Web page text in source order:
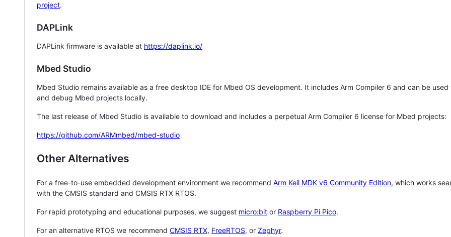
project.
DAPLink
DAPLink firmware is available at https://daplink.io/
Mbed Studio
Mbed Studio remains available as a free desktop IDE for Mbed OS development. It includes Arm Compiler 6 and can be
and debug Mbed projects locally.
The last release of Mbed Studio is available to download and includes a perpetual Arm Compiler 6 license for Mbed projects:
https://github.com/ARMmbed/mbed-studio
Other Alternatives
For a free-to-use embedded development environment we recommend Arm Keil MDK v6 Community Edition, which works
with the CMSIS standard and CMSIS RTX RTOS.
For rapid prototyping and educational purposes, we suggest micro:bit or Raspberry Pi Pico.
For an alternative RTOS we recommend CMSIS RTX, FreeRTOS, or Zephyr.